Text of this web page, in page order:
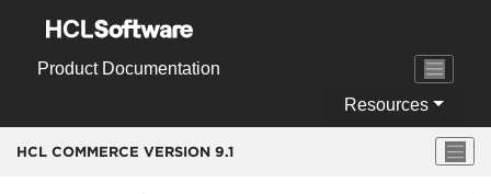
Product Documentation
Resources
HCL COMMERCE VERSION 9.1